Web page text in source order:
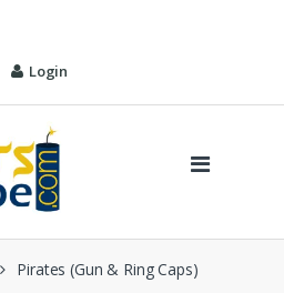
Login
Pirates (Gun & Ring Caps)